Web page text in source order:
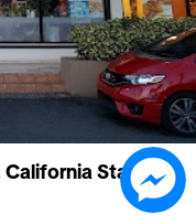
State, US